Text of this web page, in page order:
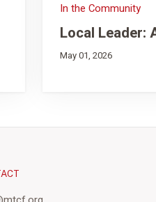
In the Community
Local Leader:
May 01, 2026